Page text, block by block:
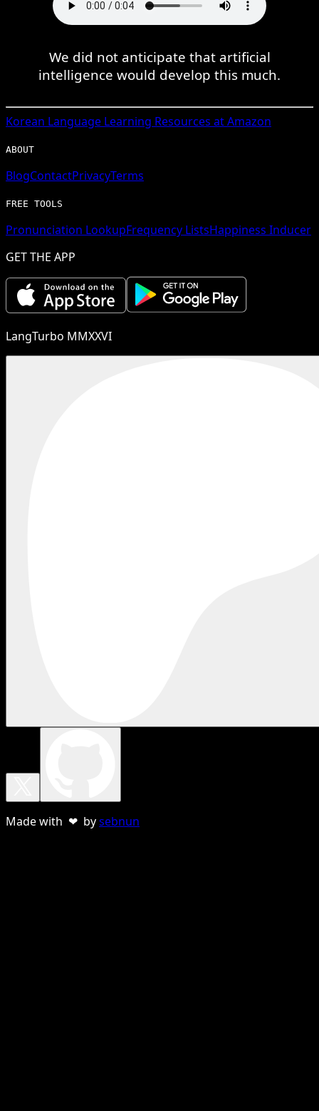
We did not anticipate that artificial
intelligence would develop this much.
Korean Language Learning Resources at Amazon
ABOUT
BlogContactPrivacyTerms
FREE TOOLS
Pronunciation LookupFrequency ListsHappiness Inducer
GET THE APP
LangTurbo MMXXVI
Made with ❤ bysebnun